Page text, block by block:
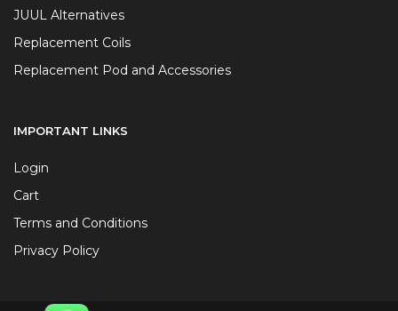
JUUL Alternatives
Replacement Coils
Replacement Pod and Accessories
IMPORTANT LINKS
Login
Cart
Terms and Conditions
Privacy Policy